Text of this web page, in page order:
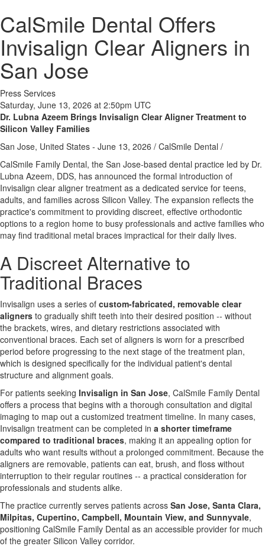
CalSmile Dental Offers
Invisalign Clear Aligners in
San Jose
Press Services
Saturday, June 13, 2026 at 2:50pm UTC
Dr. Lubna Azeem Brings Invisalign Clear Aligner Treatment to
Silicon Valley Families
San Jose, United States - June 13, 2026 / CalSmile Dental /
CalSmile Family Dental, the San Jose-based dental practice led by Dr.
Lubna Azeem, DDS, has announced the formal introduction of
Invisalign clear aligner treatment as a dedicated service for teens,
adults, and families across Silicon Valley. The expansion reflects the
practice's commitment to providing discreet, effective orthodontic
options to a region home to busy professionals and active families who
may find traditional metal braces impractical for their daily lives.
A Discreet Alternative to
Traditional Braces
Invisalign uses a series of custom-fabricated, removable clear
aligners to gradually shift teeth into their desired position -- without
the brackets, wires, and dietary restrictions associated with
conventional braces. Each set of aligners is worn for a prescribed
period before progressing to the next stage of the treatment plan,
which is designed specifically for the individual patient's dental
structure and alignment goals.
For patients seeking Invisalign in San Jose, CalSmile Family Dental
offers a process that begins with a thorough consultation and digital
imaging to map out a customized treatment timeline. In many cases,
Invisalign treatment can be completed in a shorter timeframe
compared to traditional braces, making it an appealing option for
adults who want results without a prolonged commitment. Because the
aligners are removable, patients can eat, brush, and floss without
interruption to their regular routines -- a practical consideration for
professionals and students alike.
The practice currently serves patients across San Jose, Santa Clara,
Milpitas, Cupertino, Campbell, Mountain View, and Sunnyvale,
positioning CalSmile Family Dental as an accessible provider for much
of the greater Silicon Valley corridor.